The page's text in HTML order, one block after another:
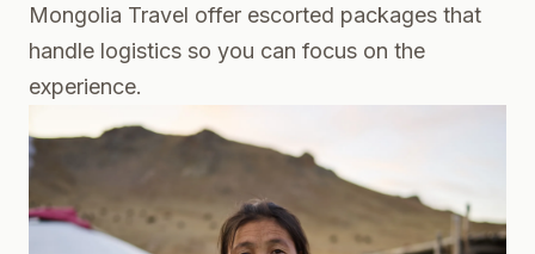
Mongolia Travel offer escorted packages that
handle logistics so you can focus on the
experience.